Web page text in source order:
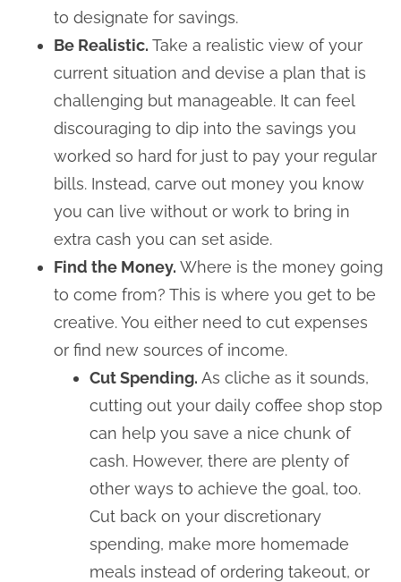
to designate for savings.
Be Realistic. Take a realistic view of your
current situation and devise a plan that is
challenging but manageable. It can feel
discouraging to dip into the savings you
worked so hard for just to pay your regular
bills. Instead, carve out money you know
you can live without or work to bring in
extra cash you can set aside.
Find the Money. Where is the money going
to come from? This is where you get to be
creative. You either need to cut expenses
or find new sources of income.
Cut Spending. As cliche as it sounds,
cutting out your daily coffee shop stop
can help you save a nice chunk of
cash. However, there are plenty of
other ways to achieve the goal, too.
Cut back on your discretionary
spending, make more homemade
meals instead of ordering takeout, or